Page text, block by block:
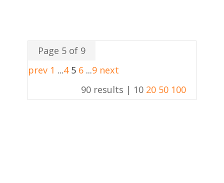
Page 5 of 9
prev 1 ...4 5 6 ...9 next
90 results | 10 20 50 100